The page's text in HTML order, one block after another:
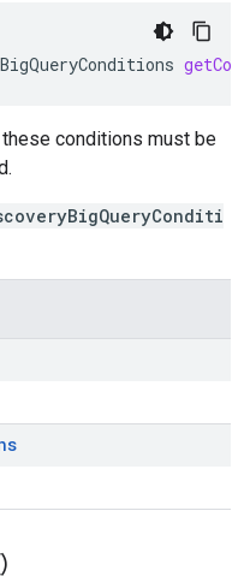
conditions must be
)